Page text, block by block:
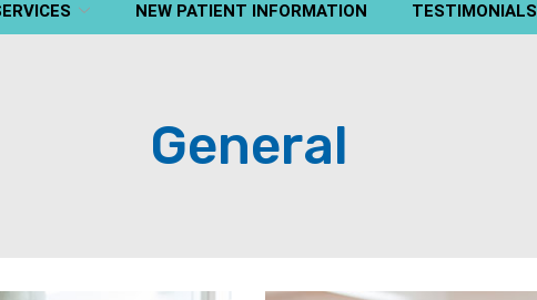
NEW PATIENT INFORMATION TESTIMONIALS
General